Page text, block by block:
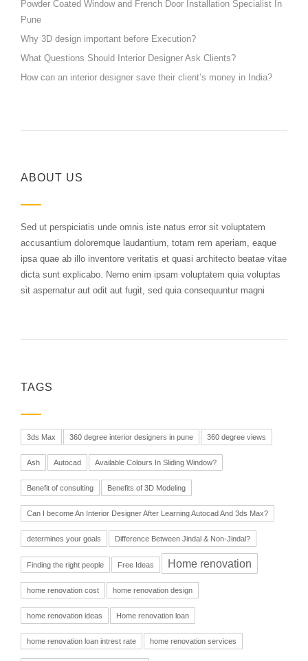
Powder Coated Window and French Door Installation Specialist In
Pune
Why 3D design important before Execution?
What Questions Should Interior Designer Ask Clients?
How can an interior designer save their client’s money in India?
ABOUT US
Sed ut perspiciatis unde omnis iste natus error sit voluptatem
accusantium doloremque laudantium, totam rem aperiam, eaque
ipsa quae ab illo inventore veritatis et quasi architecto beatae vitae
dicta sunt explicabo. Nemo enim ipsam voluptatem quia voluptas
sit aspernatur aut odit aut fugit, sed quia consequuntur magni
TAGS
3ds Max 360 degree interior designers in pune 360 degree views
Ash Autocad Available Colours In Sliding Window?
Benefit of consulting Benefits of 3D Modeling
Can I become An Interior Designer After Learning Autocad And 3ds Max?
determines your goals Difference Between Jindal & Non-Jindal?
Finding the right people Free Ideas Home renovation
home renovation cost home renovation design
home renovation ideas Home renovation loan
home renovation loan intrest rate home renovation services